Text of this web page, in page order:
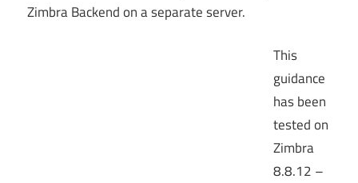
Zimbra Backend on a separate server.
This
guidance
has been
tested on
Zimbra
8.8.12 –